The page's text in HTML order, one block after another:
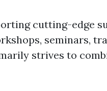
cutting-edge
seminars,
strives to